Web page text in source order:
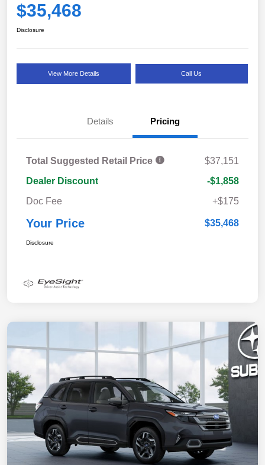
$35,468
Disclosure
View More Details Call Us
Details Pricing
Total Suggested Retail Price
$37,151
Dealer Discount
-$1,858
Doc Fee
+$175
Your Price $35,468
Disclosure